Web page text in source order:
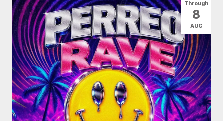
Through
8
AUG